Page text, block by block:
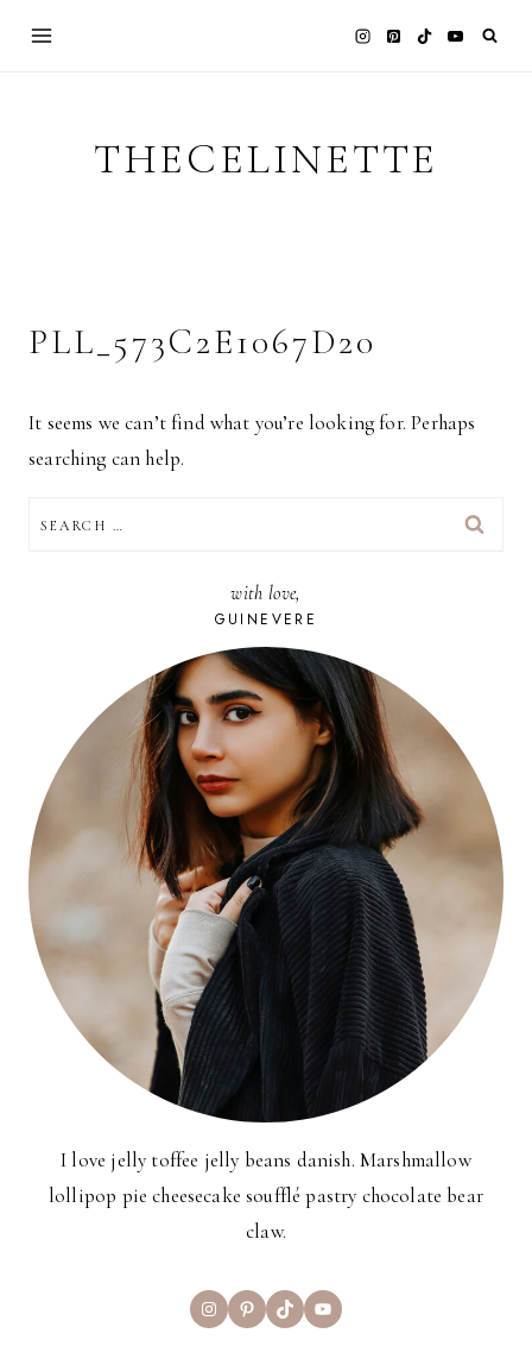
THECELINETTE
PLL_573C2E1067D20
It seems we can’t find what you’re looking for. Perhaps
searching can help.
FOR:
with love,
GUINEVERE
I love jelly toffee jelly beans danish. Marshmallow
lollipop pie cheesecake soufflé pastry chocolate bear
claw.
InstagramPinterest
TikTokYouTube